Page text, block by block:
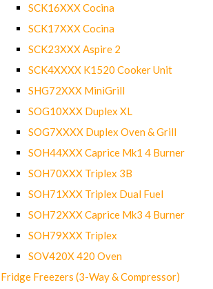
SCK16XXX Cocina
SCK17XXX Cocina
SCK23XXX Aspire 2
SCK4XXXX K1520 Cooker Unit
SHG72XXX MiniGrill
SOG10XXX Duplex XL
SOG7XXXX Duplex Oven & Grill
SOH44XXX Caprice Mk1 4 Burner
SOH70XXX Triplex 3B
SOH71XXX Triplex Dual Fuel
SOH72XXX Caprice Mk3 4 Burner
SOH79XXX Triplex
SOV420X 420 Oven
Fridge Freezers (3-Way & Compressor)